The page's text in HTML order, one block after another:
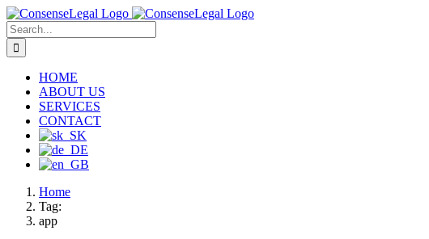
Skip
to
content
Search
for:
HOME
ABOUT US
SERVICES
CONTACT
Home
Tag:
app